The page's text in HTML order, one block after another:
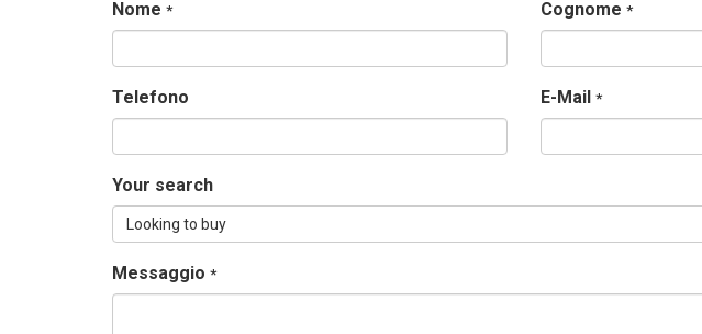
Nome * Cognome *
Telefono E-Mail *
Your search
Looking to buy
Messaggio *